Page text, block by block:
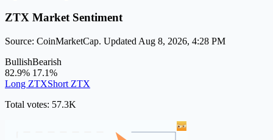
ZTX Market Sentiment
Source: CoinMarketCap. Updated Aug 8, 2026, 4:28 PM
BullishBearish
82.9% 17.1%
Long ZTXShort ZTX
Total votes: 57.3K